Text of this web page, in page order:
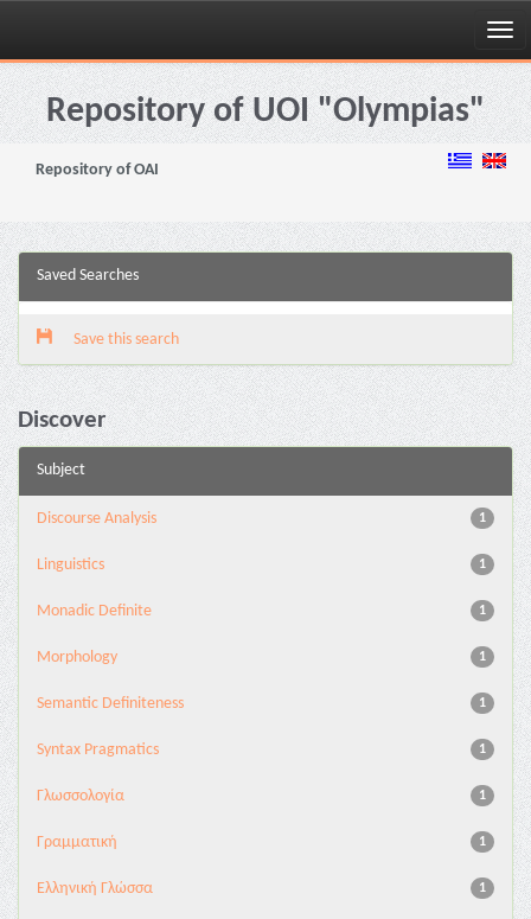
Skip
navigationRepository of UOI "Olympias"
Repository of OAI
Saved Searches
Save this search
Discover
Subject
1
Discourse Analysis
1
Linguistics
1
Monadic Definite
1
Morphology
1
Semantic Definiteness
1
Syntax Pragmatics
1
Γλωσσολογία
1
Γραμματική
1
Ελληνική Γλώσσα